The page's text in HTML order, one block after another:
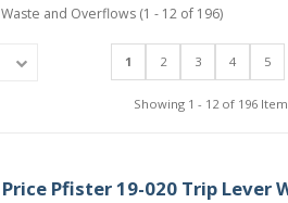
Waste and Overflows (1 - 12 of 196)
1 2 3 4 5
Showing 1 - 12 of 196
Price Pfister 19-020 Trip Lever